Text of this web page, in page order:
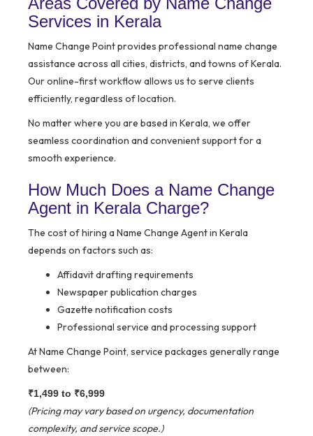
Services in Kerala
Name Change Point provides professional name change
assistance across all cities, districts, and towns of Kerala.
Our online-first workflow allows us to serve clients
efficiently, regardless of location.
No matter where you are based in Kerala, we offer
seamless coordination and convenient support for a
smooth experience.
How Much Does a Name Change
Agent in Kerala Charge?
The cost of hiring a Name Change Agent in Kerala
depends on factors such as:
Affidavit drafting requirements
Newspaper publication charges
Gazette notification costs
Professional service and processing support
At Name Change Point, service packages generally range
between:
₹1,499 to ₹6,999
(Pricing may vary based on urgency, documentation
complexity, and service scope.)